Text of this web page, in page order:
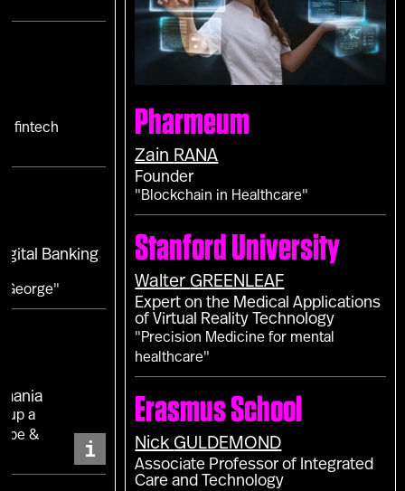
fintech
Banking
George"
up a
&
i
Pharmeum
Zain RANA
Founder
"Blockchain in Healthcare"
Stanford University
Walter GREENLEAF
Expert on the Medical Applications
of Virtual Reality Technology
"Precision Medicine for mental
healthcare"
Erasmus School
Nick GULDEMOND
Associate Professor of Integrated
Care and Technology